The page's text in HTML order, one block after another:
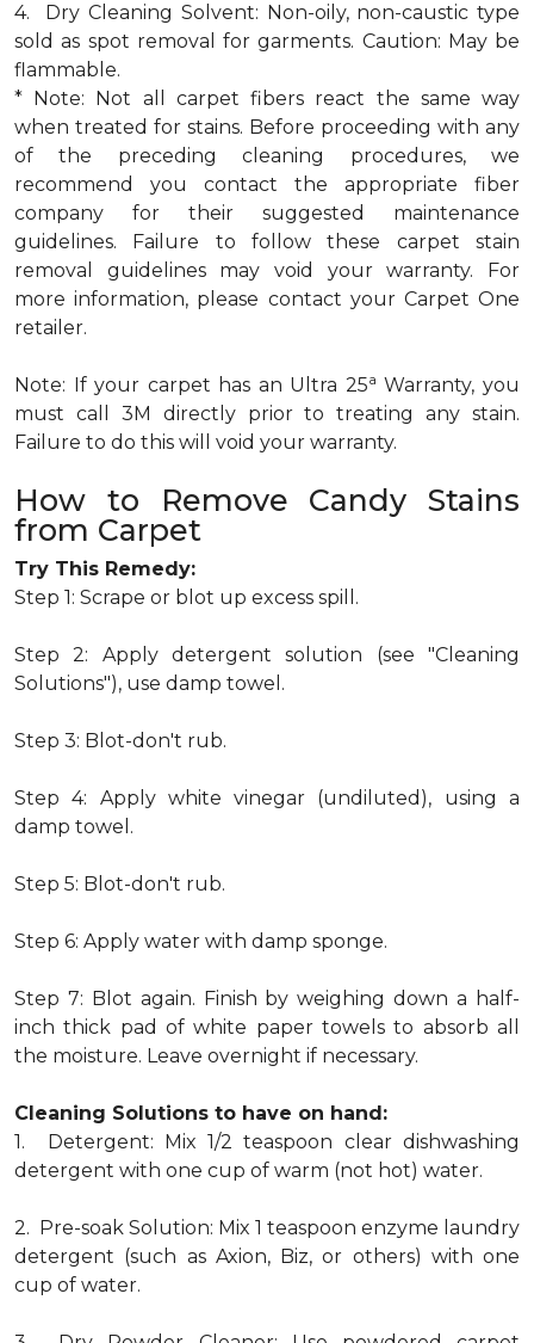
4. Dry Cleaning Solvent: Non-oily, non-caustic type
sold as spot removal for garments. Caution: May be
flammable.
* Note: Not all carpet fibers react the same way
when treated for stains. Before proceeding with any
of the preceding cleaning procedures, we
recommend you contact the appropriate fiber
company for their suggested maintenance
guidelines. Failure to follow these carpet stain
removal guidelines may void your warranty. For
more information, please contact your Carpet One
retailer.
Note: If your carpet has an Ultra 25a Warranty, you
must call 3M directly prior to treating any stain.
Failure to do this will void your warranty.
How to Remove Candy Stains
from Carpet
Try This Remedy:
Step 1: Scrape or blot up excess spill.
Step 2: Apply detergent solution (see "Cleaning
Solutions"), use damp towel.
Step 3: Blot-don't rub.
Step 4: Apply white vinegar (undiluted), using a
damp towel.
Step 5: Blot-don't rub.
Step 6: Apply water with damp sponge.
Step 7: Blot again. Finish by weighing down a half-
inch thick pad of white paper towels to absorb all
the moisture. Leave overnight if necessary.
Cleaning Solutions to have on hand:
1. Detergent: Mix 1/2 teaspoon clear dishwashing
detergent with one cup of warm (not hot) water.
2. Pre-soak Solution: Mix 1 teaspoon enzyme laundry
detergent (such as Axion, Biz, or others) with one
cup of water.